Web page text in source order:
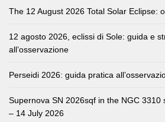
The 12 August 2026 Total Solar Eclipse:
12 agosto 2026, eclissi di Sole: guida e
all’osservazione
Perseidi 2026: guida pratica
Supernova SN 2026sqf in the NGC 3310
– 14 July 2026